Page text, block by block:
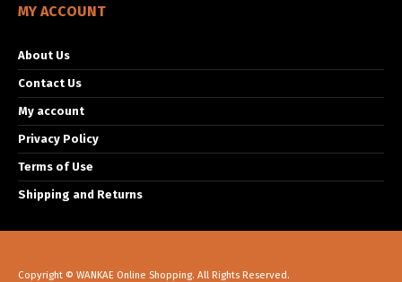
MY ACCOUNT
About Us
Contact Us
My account
Privacy Policy
Terms of Use
Shipping and Returns
Copyright © WANKAE Online Shopping. All Rights Reserved.